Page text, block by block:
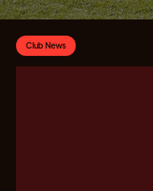
Club News